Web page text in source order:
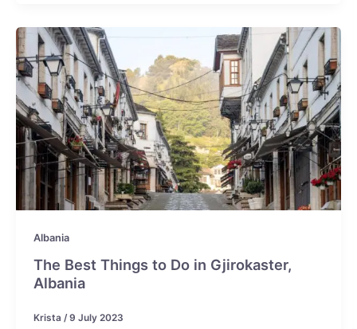
Albania
The Best Things to Do in Gjirokaster,
Albania
Krista /9 July 2023